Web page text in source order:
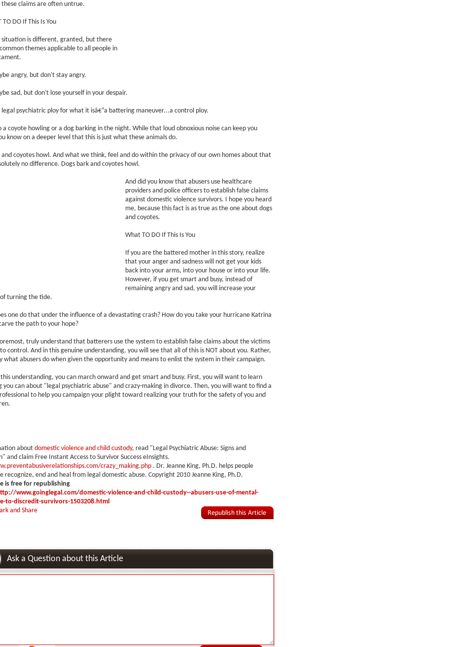
these claims are often untrue.
DO If This Is You
situation is different, granted, but there
themes applicable to all people in
angry, but don't stay angry.
sad, but don't lose yourself in your despair.
legal psychiatric ploy for what it isâ€”a battering maneuver...a control ploy.
a coyote howling or a dog barking in the night. While that loud obnoxious noise can keep you
know on a deeper level that this is just what these animals do.
and coyotes howl. And what we think, feel and do within the privacy of our own homes about that
no difference. Dogs bark and coyotes howl.
And did you know that abusers use healthcare
providers and police officers to establish false claims
against domestic violence survivors. I hope you heard
me, because this fact is as true as the one about dogs
and coyotes.
What TO DO If This Is You
If you are the battered mother in this story, realize
that your anger and sadness will not get your kids
back into your arms, into your house or into your life.
However, if you get smart and busy, instead of
remaining angry and sad, you will increase your
turning the tide.
one do that under the influence of a devastating crash? How do you take your hurricane Katrina
the path to your hope?
truly understand that batterers use the system to establish false claims about the victims
control. And in this genuine understanding, you will see that all of this is NOT about you. Rather,
what abusers do when given the opportunity and means to enlist the system in their campaign.
understanding, you can march onward and get smart and busy. First, you will want to learn
you can about "legal psychiatric abuse" and crazy-making in divorce. Then, you will want to find a
to help you campaign your plight toward realizing your truth for the safety of you and
about domestic violence and child custody, read "Legal Psychiatric Abuse: Signs and
and claim Free Instant Access to Survivor Success eInsights.
crazy_making.php. Dr. Jeanne King, Ph.D. helps people
recognize, end and heal from legal domestic abuse. Copyright 2010 Jeanne King, Ph.D.
is free for republishing
www.goinglegal.com/domestic-violence-and-child-custody--abusers-use-of-mental-
to-discredit-survivors-1503208.html
Ask a Question about this Article